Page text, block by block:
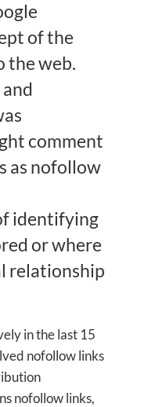
of the
the web.
comment
as nofollow
identifying
or where
relationship
in the last 15
nofollow links
nofollow links,